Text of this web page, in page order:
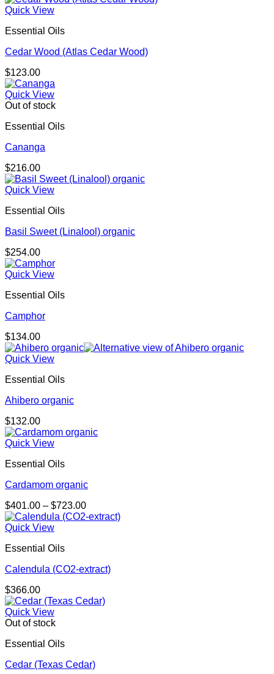
Quick View
Essential Oils
Cedar Wood (Atlas Cedar Wood)
$123.00
Quick View
Out of stock
Essential Oils
Cananga
$216.00
Quick View
Essential Oils
Basil Sweet (Linalool) organic
$254.00
Quick View
Essential Oils
Camphor
$134.00
Quick View
Essential Oils
Ahibero organic
$132.00
Quick View
Essential Oils
Cardamom organic
$401.00 – $723.00Price
range:
Quick View
Essential Oils
Calendula (CO2-extract)
$366.00
Quick View
Out of stock
Essential Oils
Cedar (Texas Cedar)